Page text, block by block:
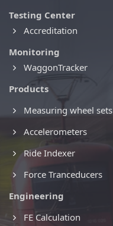
Testing Center
Accreditation
Monitoring
WaggonTracker
Products
Measuring wheel sets
Accelerometers
Ride Indexer
Force Tranceducers
Engineering
FE Calculation